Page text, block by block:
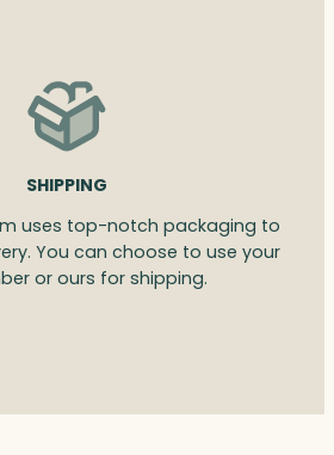
SHIPPING
uses top-notch packaging to
You can choose to use your
or ours for shipping.